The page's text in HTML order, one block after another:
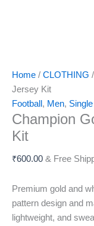
Home / CLOTHING /
Jersey Kit
Football , Men,
Champion
Kit
₹600.00 & Free
Premium gold and
pattern design and
lightweight, and